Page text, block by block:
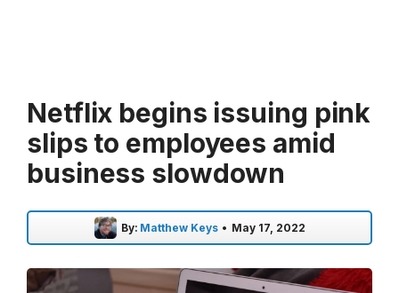
Netflix begins issuing pink
slips to employees amid
business slowdown
By: Matthew Keys • May 17, 2022